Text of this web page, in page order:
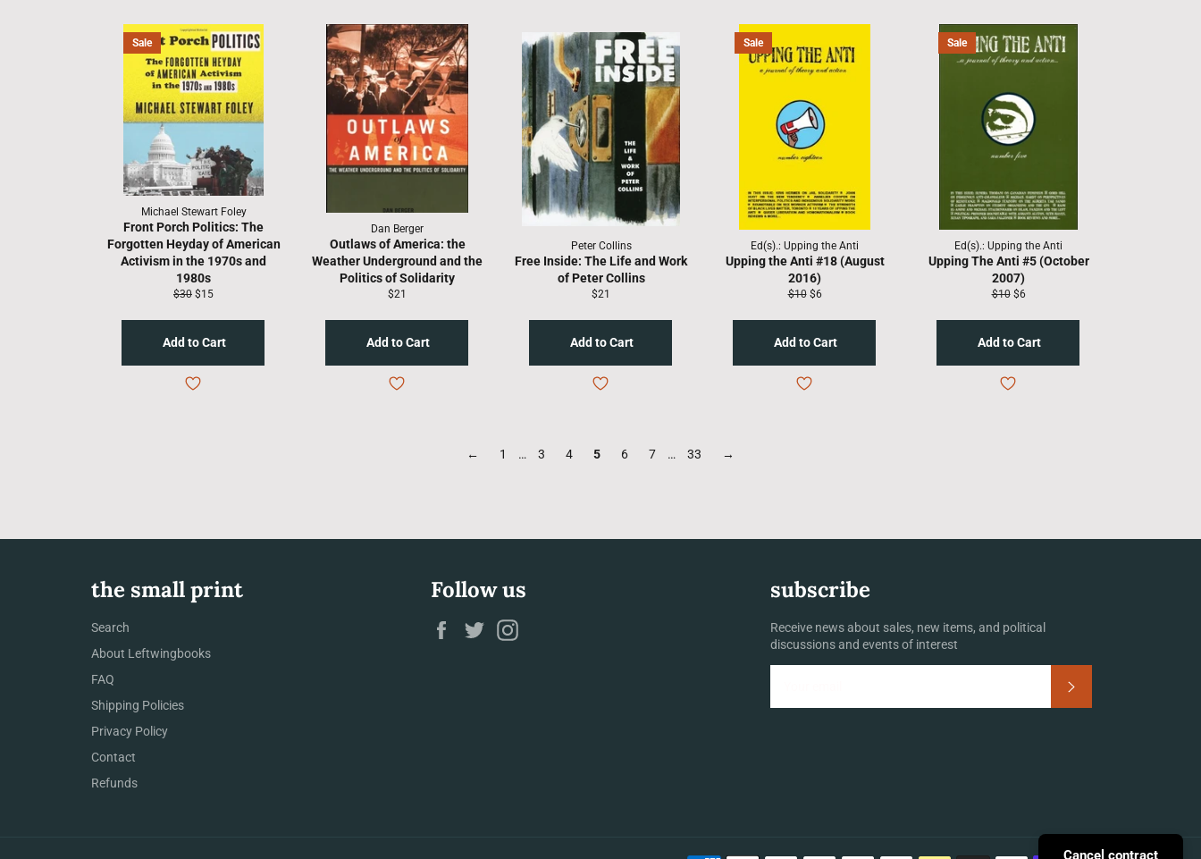
Michael Stewart Foley
Front Porch Politics: The
Forgotten Heyday of American
Activism in the 1970s and
1980s
Regular
$30 Sale
$15
Sale
Dan Berger
Outlaws of America: the
Weather Underground and the
Politics of Solidarity
Regular
$21
Peter Collins
Free Inside: The Life and Work
of Peter Collins
Regular
$21
Ed(s).: Upping the Anti
Upping the Anti #18 (August
2016)
Regular
$10 Sale
$6
Sale
Ed(s).: Upping the Anti
Upping The Anti #5 (October
2007)
Regular
$10 Sale
$6
Sale
← 1 … 3 4 5 6 7 … 33 →
the small print
Search
About Leftwingbooks
FAQ
Shipping Policies
Privacy Policy
Contact
Refunds
Follow us
Facebook
Twitter
subscribe
Receive news about sales, new items, and political
discussions and events of interest
Payment
Cancel contract